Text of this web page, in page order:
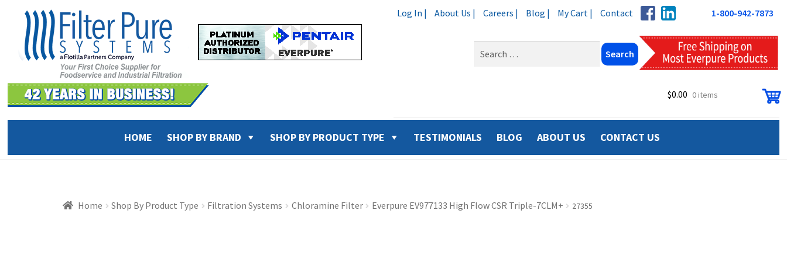
navigation
content
Log In | About Us | Careers | Blog | My Cart | Contact 1-800-942-7873
$0.00 0 items
HOME SHOP BY BRAND SHOP BY PRODUCT TYPE TESTIMONIALS BLOG ABOUT US CONTACT US
Home Shop By Product Type Filtration Systems Chloramine Filter Everpure EV977133 High Flow CSR Triple-7CLM+ 27355